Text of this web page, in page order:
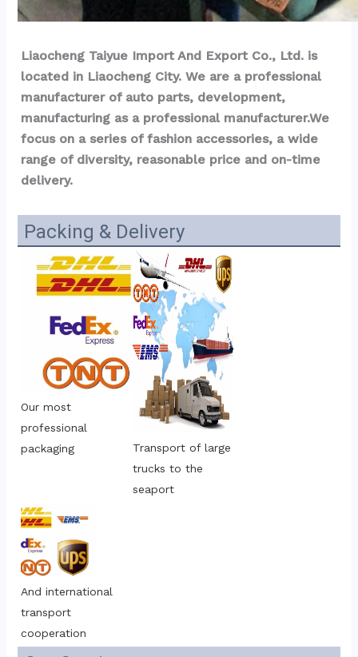
Liaocheng Taiyue Import And Export Co., Ltd. is
located in Liaocheng City. We are a professional
manufacturer of auto parts, development,
manufacturing as a professional manufacturer.We
focus on a series of fashion accessories, a wide
range of diversity, reasonable price and on-time
delivery.
Packing & Delivery
Our most
professional
packaging
Transport of large
trucks to the
seaport
And international
transport
cooperation